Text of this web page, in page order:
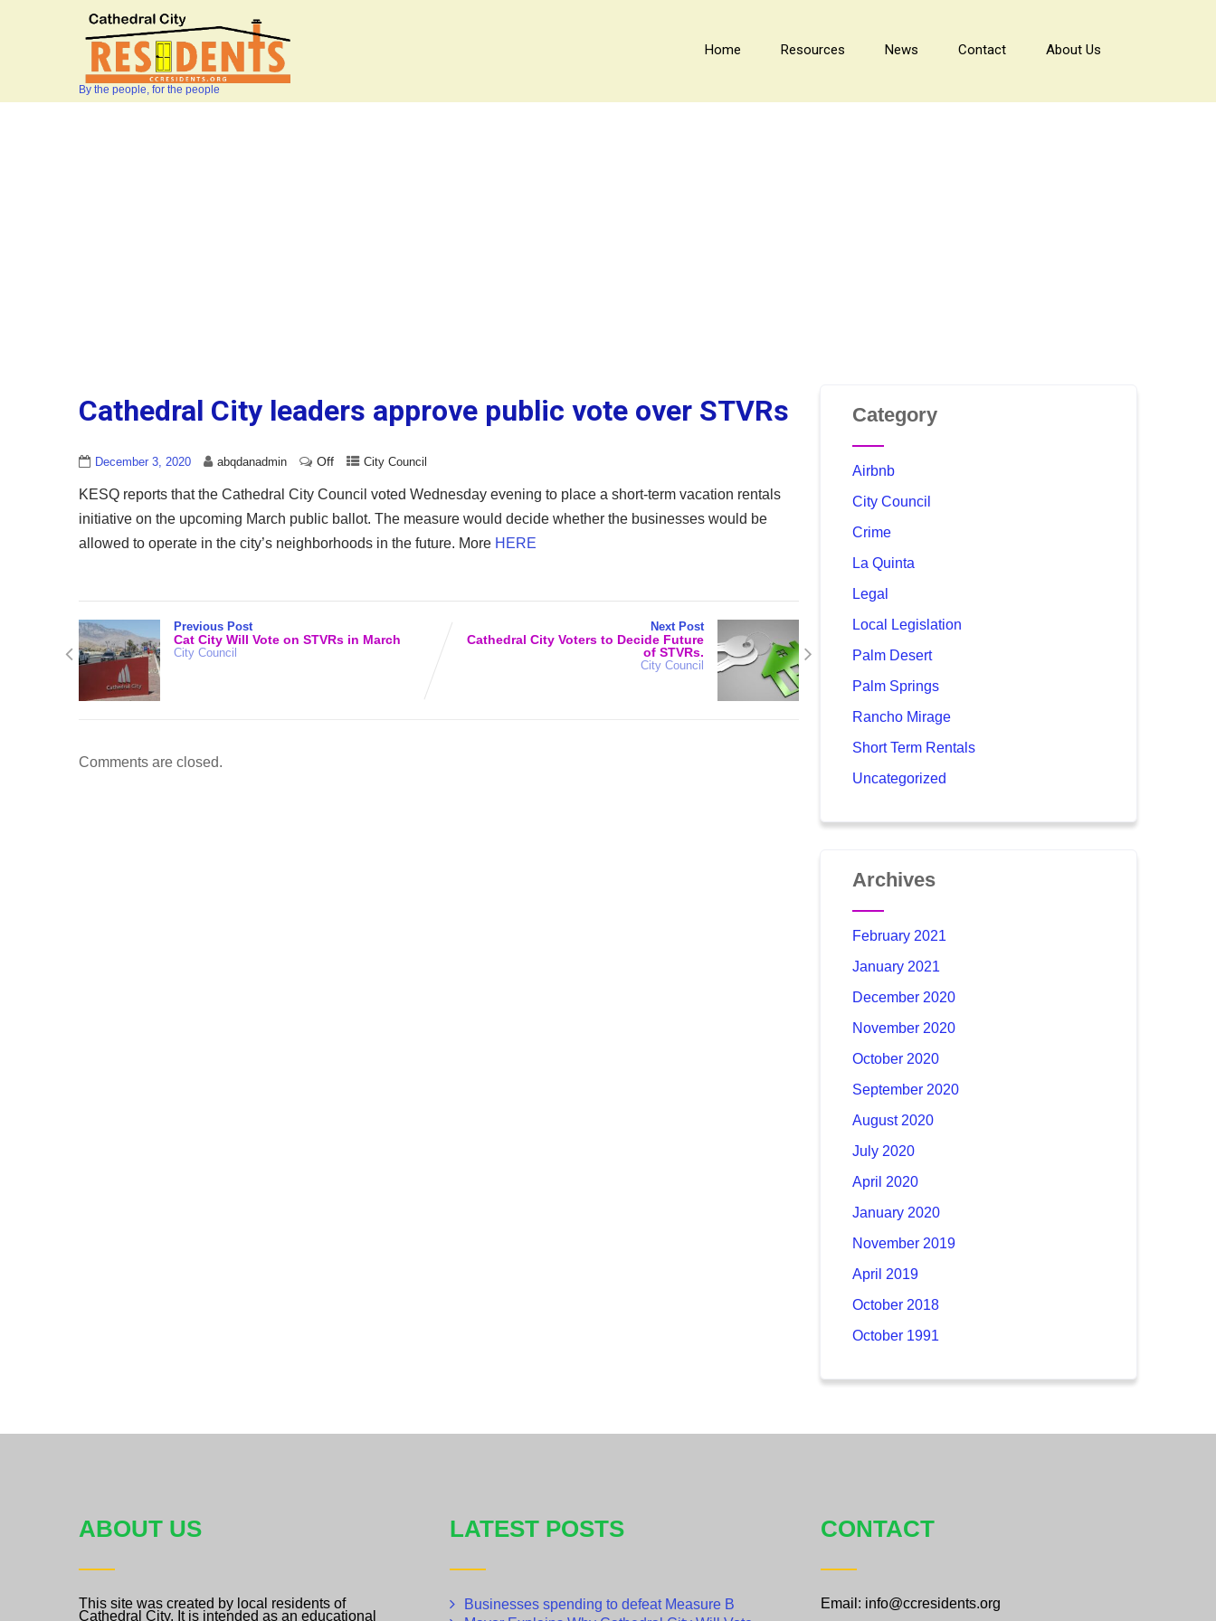
By the people, for the people
Home Resources News Contact About Us
Cathedral City leaders approve public vote over STVRs
December 3, 2020 abqdanadmin Off City Council
KESQ reports that the Cathedral City Council voted Wednesday evening to place a short-term vacation rentals
initiative on the upcoming March public ballot. The measure would decide whether the businesses would be
allowed to operate in the city’s neighborhoods in the future. More HERE
Previous Post
Cat City Will Vote on STVRs in March
City Council
Next Post
Cathedral City Voters to Decide Future
of STVRs.
City Council
Comments are closed.
Category
Airbnb
City Council
Crime
La Quinta
Legal
Local Legislation
Palm Desert
Palm Springs
Rancho Mirage
Short Term Rentals
Uncategorized
Archives
February 2021
January 2021
December 2020
November 2020
October 2020
September 2020
August 2020
July 2020
April 2020
January 2020
November 2019
April 2019
October 2018
October 1991
ABOUT US
This site was created by local residents of
Cathedral City. It is intended as an educational
LATEST POSTS
Businesses spending to defeat Measure B
CONTACT
Email: info@ccresidents.org